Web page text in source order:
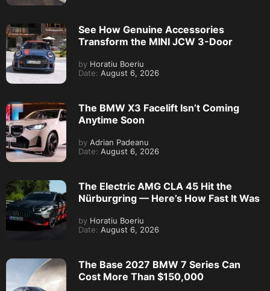
See How Genuine Accessories
Transform the MINI JCW 3-Door
by Horatiu Boeriu
Date: August 6, 2026
The BMW X3 Facelift Isn’t Coming
Anytime Soon
by Adrian Padeanu
Date: August 6, 2026
The Electric AMG CLA 45 Hit the
Nürburgring — Here’s How Fast It Was
by Horatiu Boeriu
Date: August 6, 2026
The Base 2027 BMW 7 Series Can
Cost More Than $150,000